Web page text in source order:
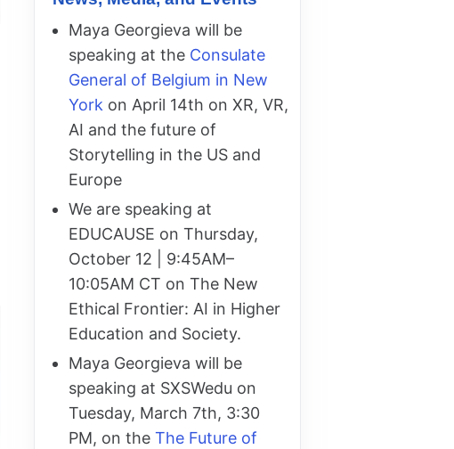
Maya Georgieva will be
speaking at the Consulate
General of Belgium in New
York on April 14th on XR, VR,
AI and the future of
Storytelling in the US and
Europe
We are speaking at
EDUCAUSE on Thursday,
October 12 | 9:45AM–
10:05AM CT on The New
Ethical Frontier: AI in Higher
Education and Society.
Maya Georgieva will be
speaking at SXSWedu on
Tuesday, March 7th, 3:30
PM, on the The Future of